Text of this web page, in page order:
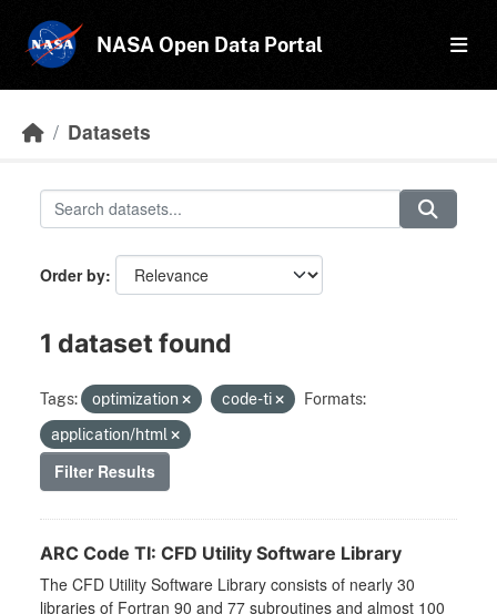
NASA Open Data Portal
Datasets
Order by
1 dataset found
Tags: optimization code-ti
Formats:
application/html
Filter Results
ARC Code TI: CFD Utility Software Library
The CFD Utility Software Library consists of nearly 30
libraries of Fortran 90 and 77 subroutines and almost 100